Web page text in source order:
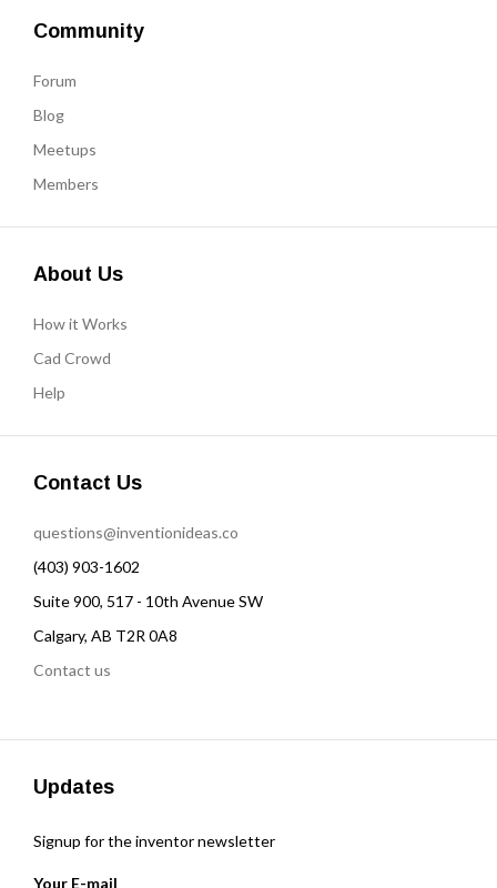
Community
Forum
Blog
Meetups
Members
About Us
How it Works
Cad Crowd
Help
Contact Us
questions@inventionideas.co
(403) 903-1602
Suite 900, 517 - 10th Avenue SW
Calgary, AB T2R 0A8
Contact us
Updates
Signup for the inventor newsletter
Your E-mail